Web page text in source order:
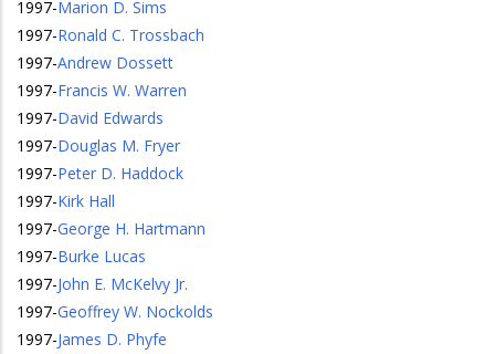
1997-Marion D. Sims
1997-Ronald C. Trossbach
1997-Andrew Dossett
1997-Francis W. Warren
1997-David Edwards
1997-Douglas M. Fryer
1997-Peter D. Haddock
1997-Kirk Hall
1997-George H. Hartmann
1997-Burke Lucas
1997-John E. McKelvy Jr.
1997-Geoffrey W. Nockolds
1997-James D. Phyfe